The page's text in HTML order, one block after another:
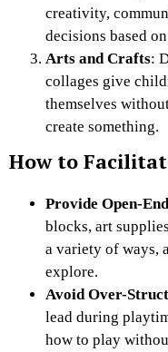
creativity,
decisions based
Arts and Crafts:
collages give
themselves
create something.
How to
Provide Open-
blocks, art
a variety of ways,
explore.
Avoid Over-
lead during
how to play